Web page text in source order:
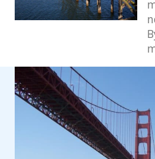
Block: Gallery
Post Formats
Post Format: Audio
Post Format: Gallery
Post Format: Gallery (Tiled)